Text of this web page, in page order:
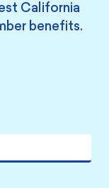
California
benefits.